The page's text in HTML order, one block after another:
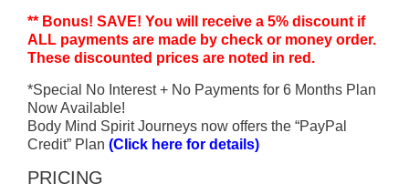
** Bonus! SAVE! You will receive a 5% discount if
ALL payments are made by check or money order.
These discounted prices are noted in red.
*Special No Interest + No Payments for 6 Months Plan
Now Available!
Body Mind Spirit Journeys now offers the “PayPal
Credit” Plan (Click here for details)
PRICING